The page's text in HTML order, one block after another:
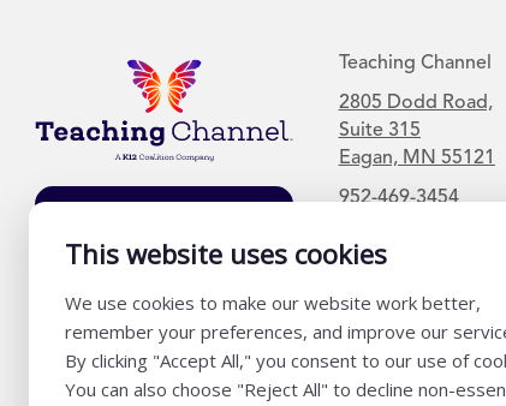
This website uses cookies
We use cookies to make our website work better,
remember your preferences, and improve our
By clicking "Accept All," you consent to our use of
You can also choose "Reject All" to decline non-
List
Teaching Channel
2805 Dodd Road,
Suite 315
Eagan, MN 55121
952-469-3454